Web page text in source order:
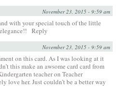
November 23, 2015 - 9:59 am
with your special touch of the little
Reply
November 23, 2015 - 9:59 am
on this card. As I was looking at it
this make an awsome card card from
teacher on Teacher
love her. Just couldn’t be a better way